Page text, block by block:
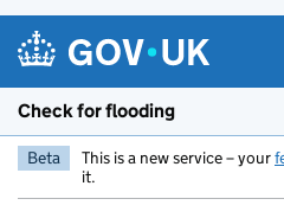
Check for flooding
Beta This is a new service – your
it.